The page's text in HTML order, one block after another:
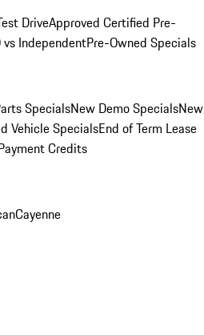
DriveApproved Certified Pre-
vs IndependentPre-Owned Specials
SpecialsNew Demo SpecialsNew
Vehicle SpecialsEnd of Term Lease
Credits
Cayenne